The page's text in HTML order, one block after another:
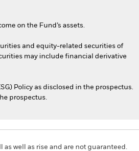
on the Fund’s assets.
and equity-related securities of
may include financial derivative
Policy as disclosed in the prospectus.
prospectus.
well as rise and are not guaranteed.